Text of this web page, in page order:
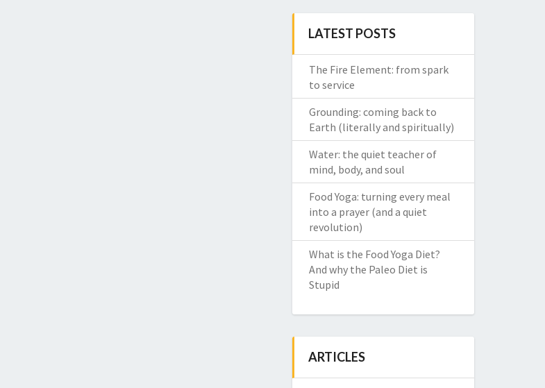
LATEST POSTS
The Fire Element: from spark
to service
Grounding: coming back to
Earth (literally and spiritually)
Water: the quiet teacher of
mind, body, and soul
Food Yoga: turning every meal
into a prayer (and a quiet
revolution)
What is the Food Yoga Diet?
And why the Paleo Diet is
Stupid
ARTICLES